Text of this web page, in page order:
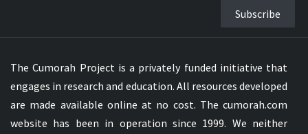
Subscribe
The Cumorah Project is a privately funded initiative that
engages in research and education. All resources developed
are made available online at no cost. The cumorah.com
website has been in operation since 1999. We neither